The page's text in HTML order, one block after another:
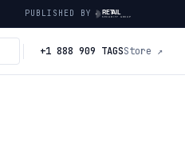
PUBLISHED BY
+1 888 909 TAGSStore ↗